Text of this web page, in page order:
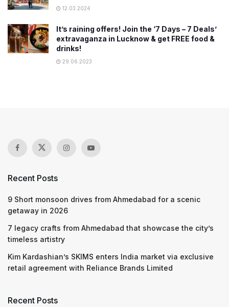
12.03.2024
It’s raining offers! Join the ‘7 Days – 7 Deals’
extravaganza in Lucknow & get FREE food &
drinks!
29.06.2023
Recent Posts
9 Short monsoon drives from Ahmedabad for a scenic
getaway in 2026
7 legacy crafts from Ahmedabad that showcase the city’s
timeless artistry
Kim Kardashian’s SKIMS enters India market via exclusive
retail agreement with Reliance Brands Limited
Recent Posts